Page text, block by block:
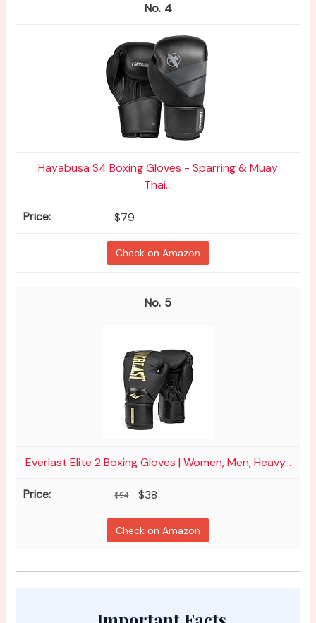
4
Hayabusa S4 Boxing Gloves - Sparring & Muay
Thai...
$79
Check on Amazon
5
Everlast Elite 2 Boxing Gloves | Women, Men, Heavy...
$54 $38
Check on Amazon